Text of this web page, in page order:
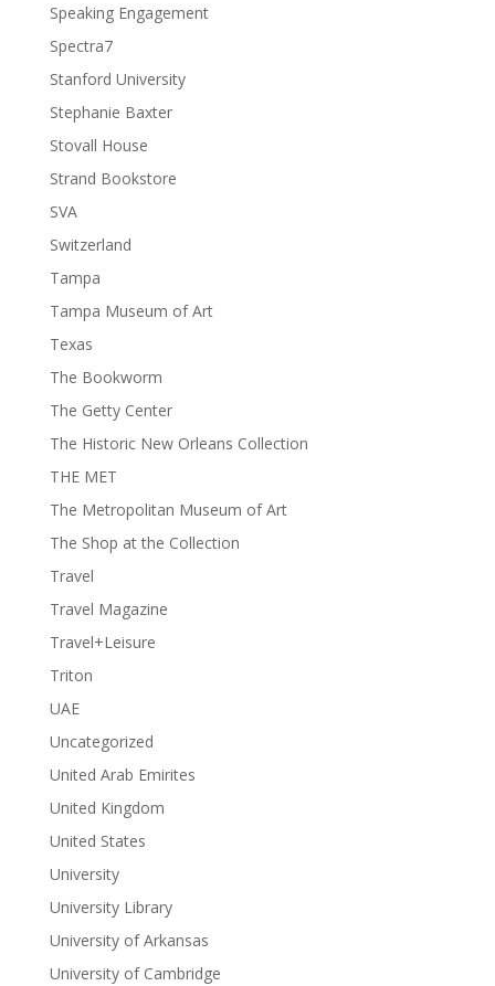
Speaking Engagement
Spectra7
Stanford University
Stephanie Baxter
Stovall House
Strand Bookstore
SVA
Switzerland
Tampa
Tampa Museum of Art
Texas
The Bookworm
The Getty Center
The Historic New Orleans Collection
THE MET
The Metropolitan Museum of Art
The Shop at the Collection
Travel
Travel Magazine
Travel+Leisure
Triton
UAE
Uncategorized
United Arab Emirites
United Kingdom
United States
University
University Library
University of Arkansas
University of Cambridge